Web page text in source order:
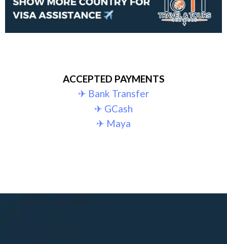
ACCEPTED PAYMENTS
✈︎ Bank Transfer
✈︎ GCash
✈︎ Maya